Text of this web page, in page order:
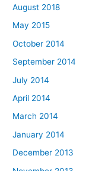
August 2018
May 2015
October 2014
September 2014
July 2014
April 2014
March 2014
January 2014
December 2013